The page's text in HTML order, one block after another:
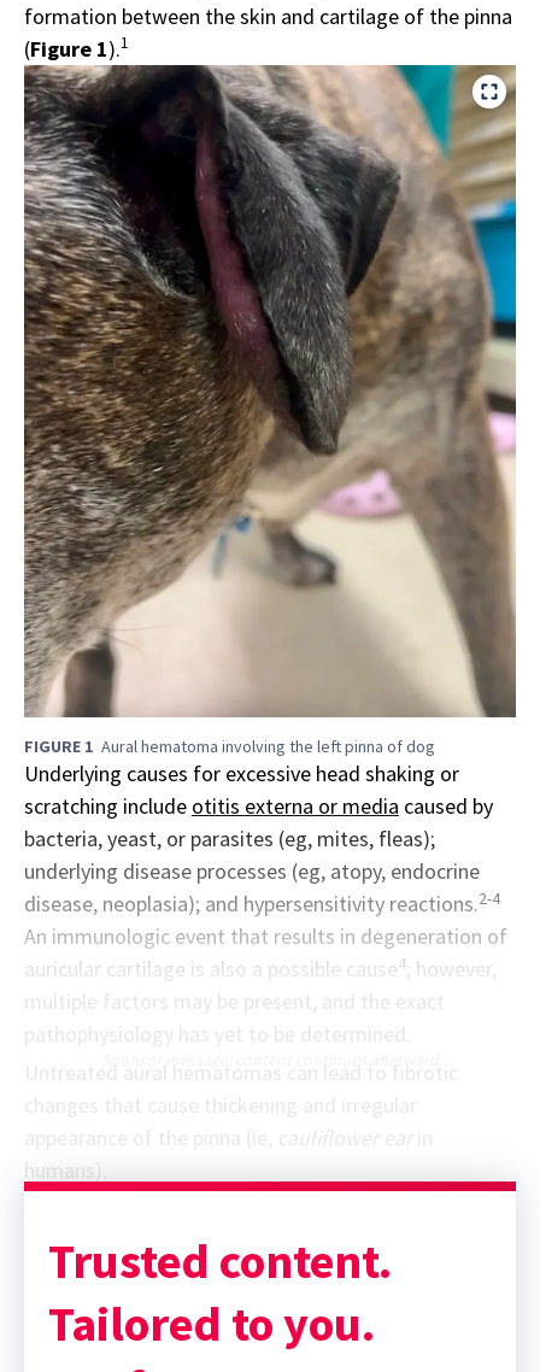
formation between the skin and cartilage of the pinna
(Figure 1).1
FIGURE 1 Aural hematoma involving the left pinna of dog
Underlying causes for excessive head shaking or
scratching include otitis externa or media caused by
bacteria, yeast, or parasites (eg, mites, fleas);
underlying disease processes (eg, atopy, endocrine
disease, neoplasia); and hypersensitivity reactions.2-4
An immunologic event that results in degeneration of
auricular cartilage is also a possible cause4; however,
multiple factors may be present, and the exact
pathophysiology has yet to be determined.
Sponsor message; content continues afterward
Untreated aural hematomas can lead to fibrotic
appearance of the pinna (ie, cauliflower ear in
humans).
Trusted content.
Tailored to you.